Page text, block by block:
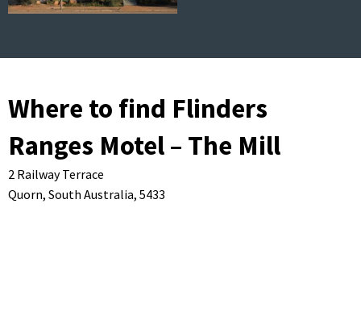
Where to find Flinders
Ranges Motel – The Mill
2 Railway Terrace
Quorn, South Australia, 5433